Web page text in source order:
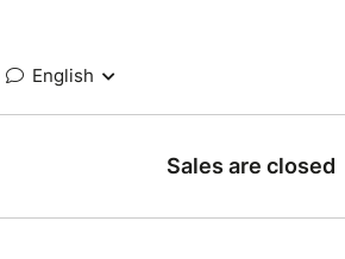
English
Sales are closed